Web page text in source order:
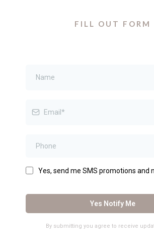
FILL OUT FORM
Yes, send me SMS promotions and
Yes Notify Me
By submitting you agree to receive